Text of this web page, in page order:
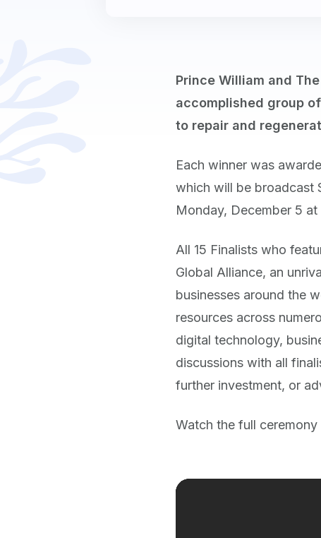
Prince William and
accomplished group
to repair and
Each winner was
which will be broadcast
Monday, December 5
All 15 Finalists who
Global Alliance, an
businesses around the
resources across
digital technology,
discussions with all
further investment, or
Watch the full ceremony